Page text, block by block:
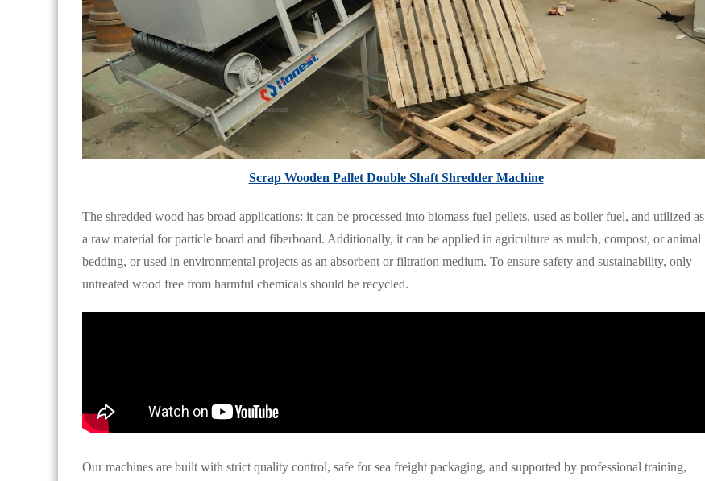
Scrap Wooden Pallet Double Shaft Shredder Machine
The shredded wood has broad applications: it can be processed into biomass fuel pellets, used as boiler fuel, and utilized as
a raw material for particle board and fiberboard. Additionally, it can be applied in agriculture as mulch, compost, or animal
bedding, or used in environmental projects as an absorbent or filtration medium. To ensure safety and sustainability, only
untreated wood free from harmful chemicals should be recycled.
Our machines are built with strict quality control, safe for sea freight packaging, and supported by professional training,